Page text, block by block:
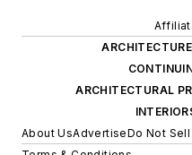
ARCHITECTURAL
About UsAdvertiseDo Not Sell